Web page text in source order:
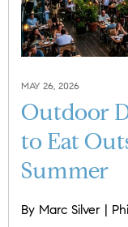
MAY 26, 2026
Outdoor
to Eat
Summer
By Marc Silver |